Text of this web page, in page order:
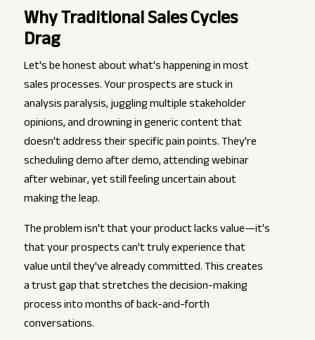
Why Traditional Sales Cycles
Drag
Let's be honest about what's happening in most
sales processes. Your prospects are stuck in
analysis paralysis, juggling multiple stakeholder
opinions, and drowning in generic content that
doesn't address their specific pain points. They're
scheduling demo after demo, attending webinar
after webinar, yet still feeling uncertain about
making the leap.
The problem isn't that your product lacks value—it's
that your prospects can't truly experience that
value until they've already committed. This creates
a trust gap that stretches the decision-making
process into months of back-and-forth
conversations.